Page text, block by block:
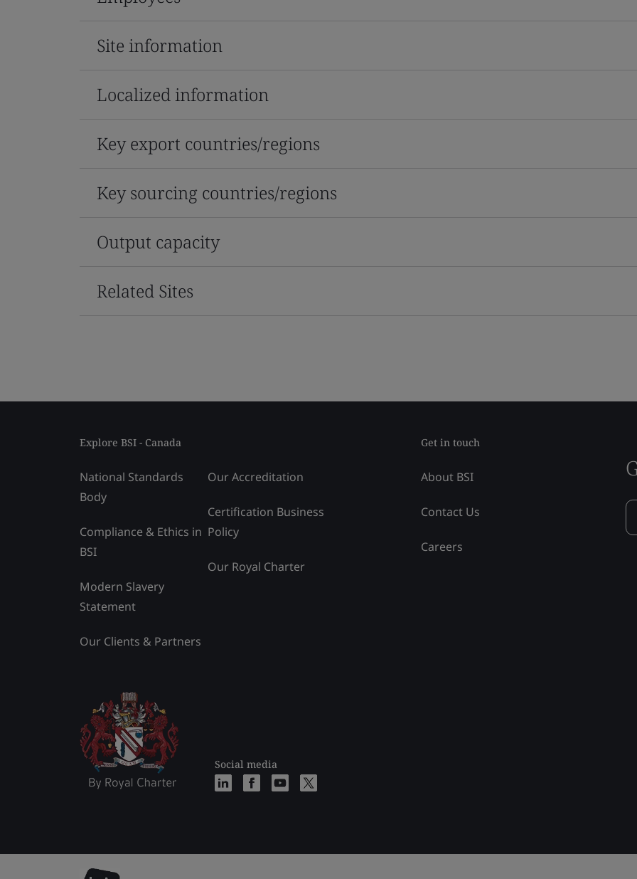
Site information
Localized information
Key export countries/regions
Key sourcing countries/regions
Output capacity
Related Sites
Explore BSI - Canada
National Standards
Body
Compliance & Ethics in
BSI
Modern Slavery
Statement
Our Clients & Partners
Our Accreditation
Certification Business
Policy
Our Royal Charter
Social media
Get in touch
About BSI
Contact Us
Careers